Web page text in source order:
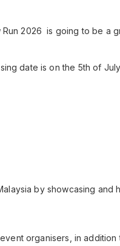
2026 is going to be a
date is on the 5th of
by showcasing and
organisers, in addition